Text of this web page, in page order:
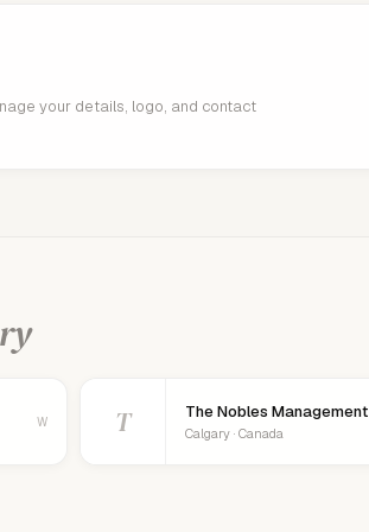
your details, logo, and contact
W T The Nobles Management
Calgary · Canada